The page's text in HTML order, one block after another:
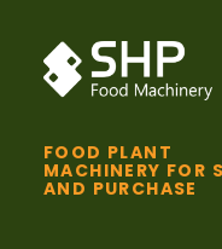
FOOD PLANT
MACHINERY FOR
AND PURCHASE